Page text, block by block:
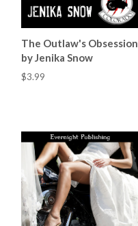
The Outlaw's Obsession
by Jenika Snow
$3.99